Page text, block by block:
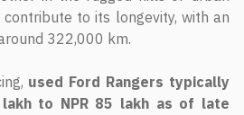
to its longevity, with an
322,000 km.
used Ford Rangers typically
to NPR 85 lakh as of late